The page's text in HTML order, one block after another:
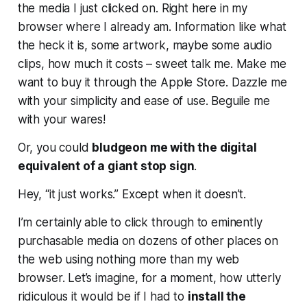
the media I just clicked on. Right here in my
browser where I already am. Information like what
the heck it is, some artwork, maybe some audio
clips, how much it costs – sweet talk me. Make me
want to buy it through the Apple Store. Dazzle me
with your simplicity and ease of use. Beguile me
with your wares!
Or, you could bludgeon me with the digital
equivalent of a giant stop sign.
Hey, “it just works.” Except when it doesn’t.
I’m certainly able to click through to eminently
purchasable media on dozens of other places on
the web using nothing more than my web
browser. Let’s imagine, for a moment, how utterly
ridiculous it would be if I had to install the